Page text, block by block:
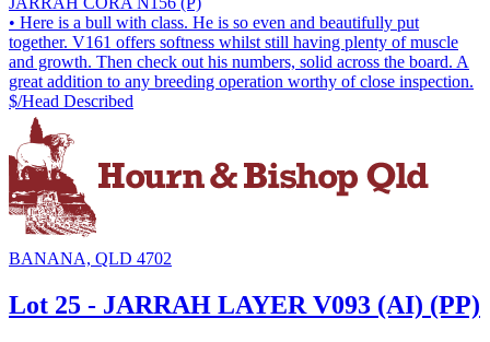
• Here is a bull with class. He is so even and beautifully put
together. V161 offers softness whilst still having plenty of muscle
and growth. Then check out his numbers, solid across the board. A
great addition to any breeding operation worthy of close inspection.
$/Head Described
BANANA, QLD 4702
Lot 25 - JARRAH LAYER V093 (AI) (PP)